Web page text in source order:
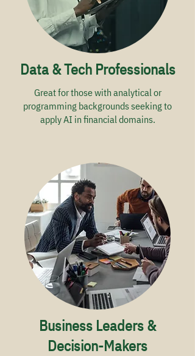
Data & Tech Professionals
Great for those with analytical or
programming backgrounds seeking to
apply AI in financial domains.
Business Leaders &
Decision-Makers